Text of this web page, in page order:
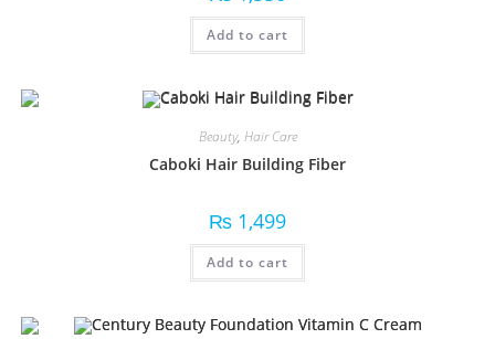
Add to cart
Beauty, Hair Care
Caboki Hair Building Fiber
₨ 1,499
Add to cart